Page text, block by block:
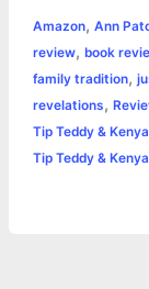
b
o
o
k
e
n
g
e
r
e
Amazon, Ann
review, book
family tradition,
revelations,
Tip Teddy & Kenya
Tip Teddy & Kenya